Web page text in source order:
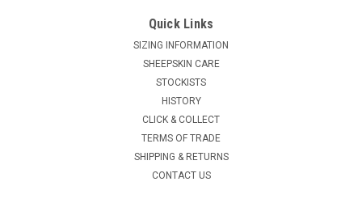
Quick Links
SIZING INFORMATION
SHEEPSKIN CARE
STOCKISTS
HISTORY
CLICK & COLLECT
TERMS OF TRADE
SHIPPING & RETURNS
CONTACT US